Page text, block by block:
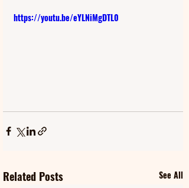
https://youtu.be/eYLNiMgDTL0
Related Posts See All